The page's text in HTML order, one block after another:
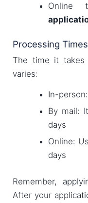
Online
Processing
The time it takes
varies:
In-
By mail:
days
Online:
days
Remember,
After your